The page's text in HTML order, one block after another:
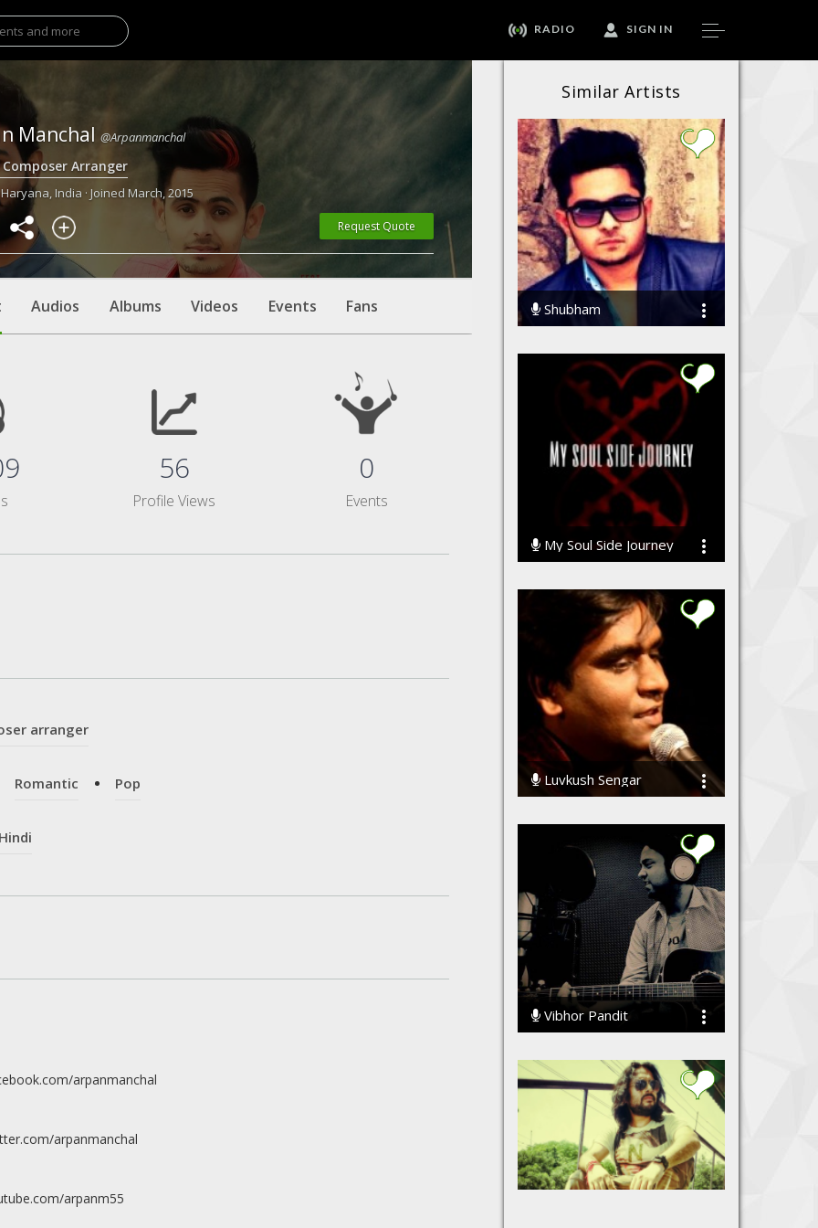
RADIO SIGN IN
Similar Artists
Shubham
My Soul Side Journey
Luvkush Sengar
Vibhor Pandit
Manchal@Arpanmanchal
Composer Arranger
India · Joined March, 2015
Request Quote
Audios Albums Videos Events Fans
56
Profile Views
0
Events
arranger
Romantic Pop
arpanmanchal
arpanmanchal
arpanm55